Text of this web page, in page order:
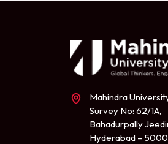
Mahindra
Survey No: 62/1A,
Bahadurpally
Hyderabad –